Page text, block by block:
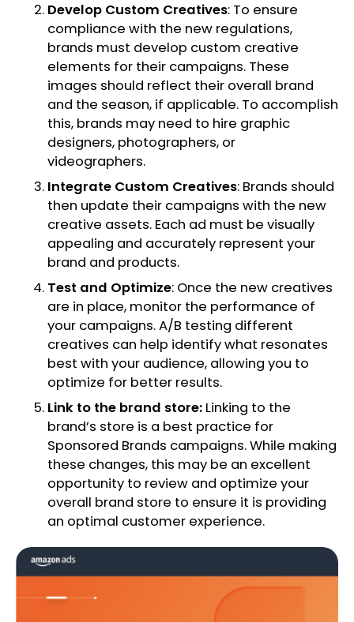
Develop Custom Creatives: To ensure
compliance with the new regulations,
brands must develop custom creative
elements for their campaigns. These
images should reflect their overall brand
and the season, if applicable. To accomplish
this, brands may need to hire graphic
designers, photographers, or
videographers.
Integrate Custom Creatives: Brands should
then update their campaigns with the new
creative assets. Each ad must be visually
appealing and accurately represent your
brand and products.
Test and Optimize: Once the new creatives
are in place, monitor the performance of
your campaigns. A/B testing different
creatives can help identify what resonates
best with your audience, allowing you to
optimize for better results.
Link to the brand store: Linking to the
brand’s store is a best practice for
Sponsored Brands campaigns. While making
these changes, this may be an excellent
opportunity to review and optimize your
overall brand store to ensure it is providing
an optimal customer experience.